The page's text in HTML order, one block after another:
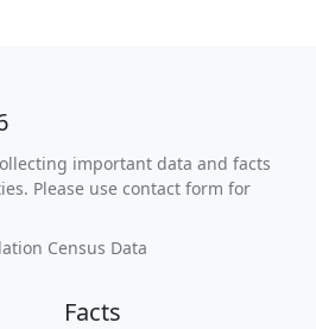
important data and facts
Please use contact form for
Census Data
Facts